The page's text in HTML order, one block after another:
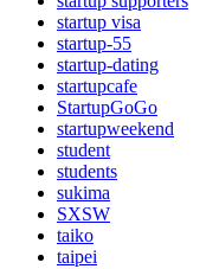
startup visa
startup-55
startup-dating
startupcafe
StartupGoGo
startupweekend
student
students
sukima
SXSW
taiko
taipei